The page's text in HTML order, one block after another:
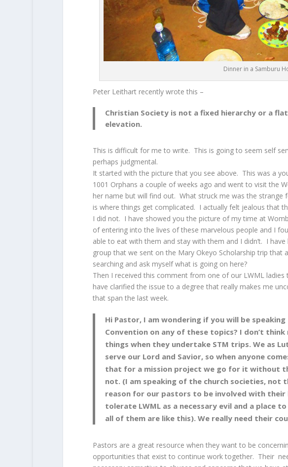
Dinner in a Samburu
Peter Leithart recently wrote this –
Christian Society is not a fixed hierarchy or a
elevation.
This is difficult for me to write. This is going to seem self
perhaps judgmental.
It started with the picture that you see above. This was a
1001 Orphans a couple of weeks ago and went to visit the
her name but will find out. What struck me was the strange
is where things get complicated. I actually felt jealous that
I did not. I have showed you the picture of my time at
of entering into the lives of these marvelous people and I
able to eat with them and stay with them and I didn’t. I
group that we sent on the Mary Okeyo Scholarship trip that
searching and ask myself what is going on here?
Then I received this comment from one of our LWML
have clarified the issue to a degree that really makes me
that span the last week.
Hi Pastor, I am wondering if you will be
Convention on any of these topics? I don’t
things when they undertake STM trips. We as
serve our Lord and Savior, so when anyone
that for a mission project we go for it without
not. (I am speaking of the church societies, not
reason for our pastors to be involved with their
tolerate LWML as a necessary evil and a place
all of them are like this). We really need their
Pastors are a great resource when they want to be
opportunities that exist to continue work together. Their